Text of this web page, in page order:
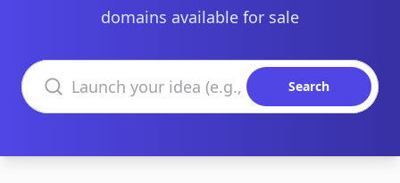
domains available for sale
Search domains
Search